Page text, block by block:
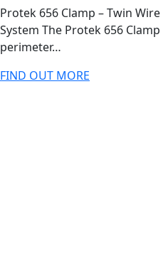
Protek 656 Clamp – Twin
System The Protek 656
perimeter…
FIND OUT MORE